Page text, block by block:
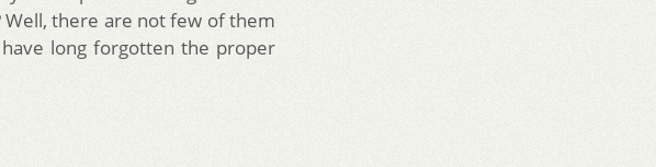
there are not few of them
long forgotten the proper